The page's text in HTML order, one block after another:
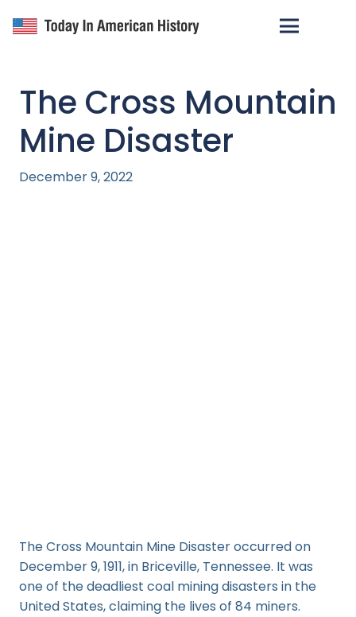
The Cross Mountain
Mine Disaster
December 9, 2022
The Cross Mountain Mine Disaster occurred on
December 9, 1911, in Briceville, Tennessee. It was
one of the deadliest coal mining disasters in the
United States, claiming the lives of 84 miners.